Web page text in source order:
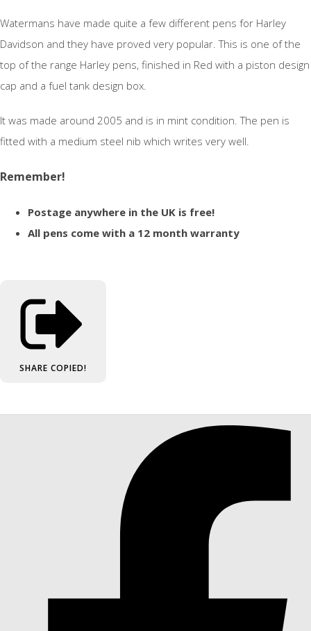
Watermans have made quite a few different pens for Harley
Davidson and they have proved very popular. This is one of the
top of the range Harley pens, finished in Red with a piston design
cap and a fuel tank design box.
It was made around 2005 and is in mint condition. The pen is
fitted with a medium steel nib which writes very well.
Remember!
Postage anywhere in the UK is free!
All pens come with a 12 month warranty
SHARE COPIED!